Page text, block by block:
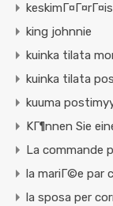
king johnnie
kuinka tilata
kuinka tilata
kuuma
KГ¶nnen Sie
La commande
la mariГ©e par
la sposa per